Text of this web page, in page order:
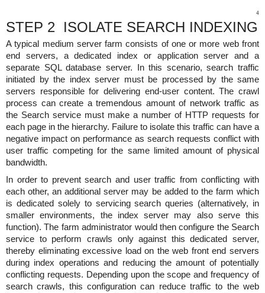
4
STEP 2 ISOLATE SEARCH INDEXING
A typical medium server farm consists of one or more web front
end servers, a dedicated index or application server and a
separate SQL database server. In this scenario, search traffic
initiated by the index server must be processed by the same
servers responsible for delivering end-user content. The crawl
process can create a tremendous amount of network traffic as
the Search service must make a number of HTTP requests for
each page in the hierarchy. Failure to isolate this traffic can have a
negative impact on performance as search requests conflict with
user traffic competing for the same limited amount of physical
bandwidth.
In order to prevent search and user traffic from conflicting with
each other, an additional server may be added to the farm which
is dedicated solely to servicing search queries (alternatively, in
smaller environments, the index server may also serve this
function). The farm administrator would then configure the Search
service to perform crawls only against this dedicated server,
thereby eliminating excessive load on the web front end servers
during index operations and reducing the amount of potentially
conflicting requests. Depending upon the scope and frequency of
search crawls, this configuration can reduce traffic to the web